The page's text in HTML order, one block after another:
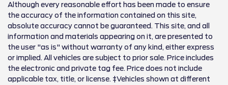
Although every reasonable effort has been made to ensure
the accuracy of the information contained on this site,
absolute accuracy cannot be guaranteed. This site, and all
information and materials appearing on it, are presented to
the user "as is" without warranty of any kind, either express
or implied. All vehicles are subject to prior sale. Price includes
the electronic and private tag fee. Price does not include
applicable tax, title, or license. ‡Vehicles shown at different